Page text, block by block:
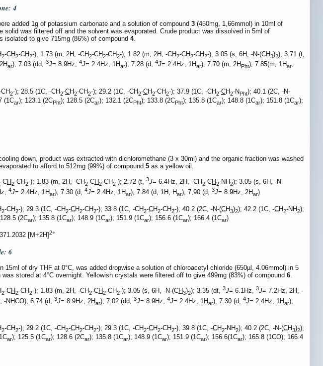
4
added 1g of potassium carbonate and a solution of compound 3 (450mg, 1,66mmol) in 10ml of
was filtered off and the solvent was evaporated. Crude product was dissolved in 5ml of
isolated to give 715mg (86%) of compound 4.
2-CH2-CH2-); 1.73 (m, 2H, -CH2-CH2-CH2-); 1.82 (m, 2H, -CH2-CH2-CH2-); 3.05 (s, 6H, -N-(CH3)2); 3.71 (t,
ar); 7.03 (dd, 3J= 8.9Hz, 4J= 2.4Hz, 1Har); 7.28 (d, 4J= 2.4Hz, 1Har); 7.70 (m, 2H Pht); 7.85(m, 1Har,
2-); 28.5 (1C, -CH2-CH2-CH2-); 29.2 (1C, -CH2-CH2-CH2-); 37.9 (1C, -CH2-CH2-N Pht); 40.1 (2C, -N-
(1Car); 123.1 (2CPht); 128.5 (2Car); 132.1 (2CPht); 133.8 (2CPht); 135.8 (1Car); 148.8 (1Car); 151.8 (1Car);
down, product was extracted with dichloromethane (3 x 30ml) and the organic fraction was washed
to afford to 512mg (99%) of compound 5 as a yellow oil.
-CH2-CH2-); 1.83 (m, 2H, -CH2-CH2-CH2-); 2.72 (t, 3J= 6.4Hz, 2H, -CH2-CH2-NH2); 3.05 (s, 6H, -N-
4J= 2.4Hz, 1Har); 7.30 (d, 4J= 2.4Hz, 1Har); 7.84 (d, 1H, Har); 7,90 (d, 3J= 8.9Hz, 2Har)
2-CH2-); 29.3 (1C, -CH2-CH2-CH2-); 33.8 (1C, -CH2-CH2-CH2-); 40.2 (2C, -N-(CH3)2); 42.2 (1C, -CH2-NH2);
(2Car); 135.8 (1Car); 148.9 (1Car); 151.9 (1Car); 156.6 (1Car); 166.4 (1Car)
[M+2H]2+
6
15ml of dry THF at 0°C, was added dropwise a solution of chloroacetyl chloride (650µl, 4.06mmol) in 5
stored at 4°C overnight. Yellowish crystals were filtered off to give 499mg (83%) of compound 6
2-CH2-CH2-); 1.83 (m, 2H, -CH2-CH2-CH2-); 3.05 (s, 6H, -N-(CH3)2); 3.35 (dt, 3J= 6.1Hz, 3J= 7.2Hz, 2H, -
-NHCO); 6.74 (d, 3J= 8.9Hz, 2Har); 7.02 (dd, 3J= 8.9Hz, 4J= 2.4Hz, 1Har); 7.30 (d, 4J= 2.4Hz, 1Har);
2-CH2-); 29.2 (1C, -CH2-CH2-CH2-); 29.3 (1C, -CH2-CH2-CH2-); 39.8 (1C, -CH2-NH2); 40.2 (2C, -N-(CH3)2);
ar); 125.5 (1Car); 128.6 (2Car); 135.8 (1Car); 148.9 (1Car); 151.9 (1Car); 156.6(1Car); 165.8 (1CO); 166.4